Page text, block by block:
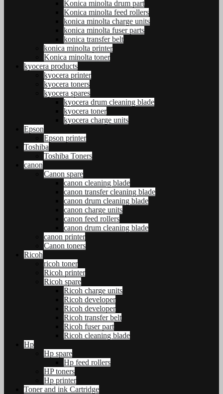
Konica minolta drum part
Konica minolta feed rollers
konica minolta charge units
konica minolta fuser parts
konica transfer belt
konica minolta printer
Konica minolta toner
kyocera products
kyocera printer
kyocera toners
kyocera spares
kyocera drum cleaning blade
kyocera toner
kyocera charge units
Epson
Epson printer
Toshiba
Toshiba Toners
canon
Canon spare
canon cleaning blade
canon transfer cleaning blade
canon drum cleaning blade
canon charge units
canon feed rollers
canon drum cleaning blade
canon printer
Canon toners
Ricoh
ricoh toner
Ricoh printer
Ricoh spare
Ricoh charge units
Ricoh developer
Ricoh developer
Ricoh transfer belt
Ricoh fuser part
Ricoh cleaning blade
Hp
Hp spare
Hp feed rollers
HP toners
Hp printer
Toner and ink Cartridge